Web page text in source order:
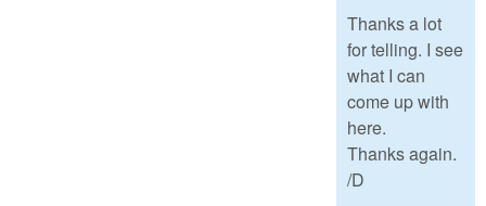
Thanks a lot
for telling. I see
what I can
come up with
here.
Thanks again.
/D